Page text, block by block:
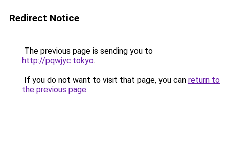
Redirect Notice
The previous page is sending you to
http://pqwjyc.tokyo.
If you do not want to visit that page, you can return to
the previous page.